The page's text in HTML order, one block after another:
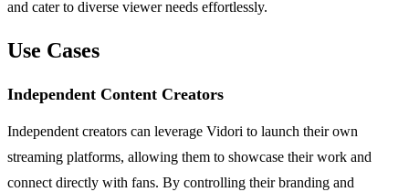
and cater to diverse viewer needs effortlessly.
Use Cases
Independent Content Creators
Independent creators can leverage Vidori to launch their own
streaming platforms, allowing them to showcase their work and
connect directly with fans. By controlling their branding and